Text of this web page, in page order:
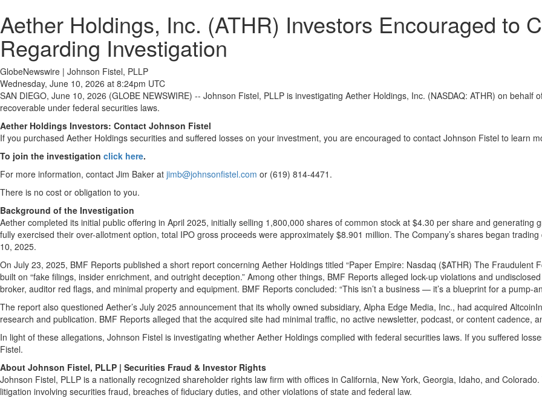
Aether Holdings, Inc. (ATHR) Investors Encouraged to
Regarding Investigation
GlobeNewswire | Johnson Fistel, PLLP
Wednesday, June 10, 2026 at 8:24pm UTC
SAN DIEGO, June 10, 2026 (GLOBE NEWSWIRE) -- Johnson Fistel, PLLP is investigating Aether Holdings, Inc. (NASDAQ: ATHR) on
recoverable under federal securities laws.
Aether Holdings Investors: Contact Johnson Fistel
If you purchased Aether Holdings securities and suffered losses on your investment, you are encouraged to contact Johnson Fistel to learn
To join the investigation click here.
For more information, contact Jim Baker at jimb@johnsonfistel.com or (619) 814-4471.
There is no cost or obligation to you.
Background of the Investigation
Aether completed its initial public offering in April 2025, initially selling 1,800,000 shares of common stock at $4.30 per share and
fully exercised their over-allotment option, total IPO gross proceeds were approximately $8.901 million. The Company’s shares began
10, 2025.
On July 23, 2025, BMF Reports published a short report concerning Aether Holdings titled “Paper Empire: Nasdaq ($ATHR) The Fraudulent
built on “fake filings, insider enrichment, and outright deception.” Among other things, BMF Reports alleged lock-up violations and
broker, auditor red flags, and minimal property and equipment. BMF Reports concluded: “This isn’t a business — it’s a blueprint for a pump-
The report also questioned Aether’s July 2025 announcement that its wholly owned subsidiary, Alpha Edge Media, Inc., had acquired
research and publication. BMF Reports alleged that the acquired site had minimal traffic, no active newsletter, podcast, or content cadence,
In light of these allegations, Johnson Fistel is investigating whether Aether Holdings complied with federal securities laws. If you suffered
Fistel.
About Johnson Fistel, PLLP | Securities Fraud & Investor Rights
Johnson Fistel, PLLP is a nationally recognized shareholder rights law firm with offices in California, New York, Georgia, Idaho, and
litigation involving securities fraud, breaches of fiduciary duties, and other violations of state and federal law.